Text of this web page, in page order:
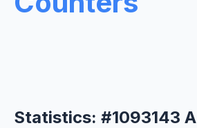
Statistics: #1093143 A